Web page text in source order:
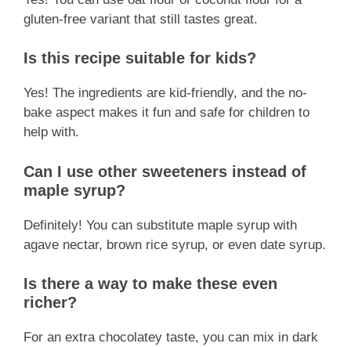
gluten-free variant that still tastes great.
Is this recipe suitable for kids?
Yes! The ingredients are kid-friendly, and the no-
bake aspect makes it fun and safe for children to
help with.
Can I use other sweeteners instead of
maple syrup?
Definitely! You can substitute maple syrup with
agave nectar, brown rice syrup, or even date syrup.
Is there a way to make these even
richer?
For an extra chocolatey taste, you can mix in dark